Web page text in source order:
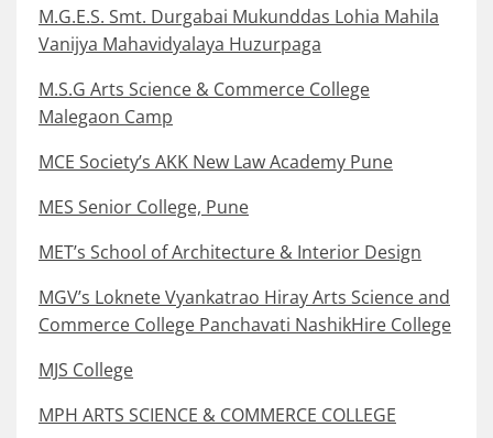
M.G.E.S. Smt. Durgabai Mukunddas Lohia Mahila
Vanijya Mahavidyalaya Huzurpaga
M.S.G Arts Science & Commerce College
Malegaon Camp
MCE Society’s AKK New Law Academy Pune
MES Senior College, Pune
MET’s School of Architecture & Interior Design
MGV’s Loknete Vyankatrao Hiray Arts Science and
Commerce College Panchavati NashikHire College
MJS College
MPH ARTS SCIENCE & COMMERCE COLLEGE